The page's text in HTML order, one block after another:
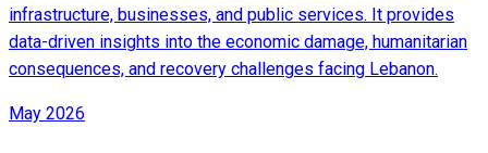
infrastructure, businesses, and public services. It provides
data-driven insights into the economic damage, humanitarian
consequences, and recovery challenges facing Lebanon.
May 2026